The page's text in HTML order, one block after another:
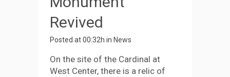
Revived
Posted at 00:32h in News
On the site of the Cardinal at
West Center, there is a relic of